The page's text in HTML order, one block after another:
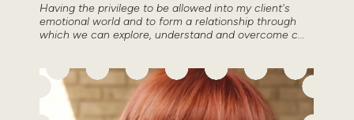
Having the privilege to be allowed into my client's
emotional world and to form a relationship through
which we can explore, understand and overcome c...